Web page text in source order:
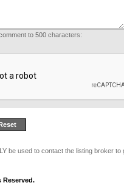
to 500 characters:
be used to contact the listing broker
Reserved.